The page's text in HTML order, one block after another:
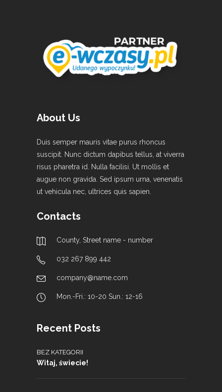
About Us
Duis semper mauris vitae purus rhoncus
suscipit. Nunc dictum dapibus tellus, at viverra
risus pharetra id. Nulla facilisi. Ut mollis et
augue non gravida. Sed ipsum urna, venenatis
ut vehicula nec, ultrices quis sapien.
Contacts
County, Street name - number
032 267 899 442
company@name.com
Mon.-Fri.: 10-20 Sun.: 12-16
Recent Posts
BEZ KATEGORII
Witaj, świecie!